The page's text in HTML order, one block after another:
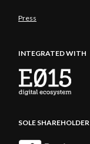
Press
INTEGRATED WITH
SOLE SHAREHOLDER